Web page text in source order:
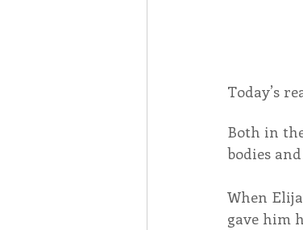
Today’s
Both in
bodies
When
gave him